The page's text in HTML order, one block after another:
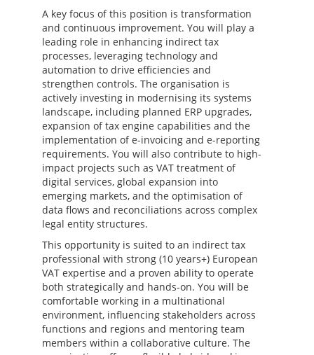
A key focus of this position is transformation
and continuous improvement. You will play a
leading role in enhancing indirect tax
processes, leveraging technology and
automation to drive efficiencies and
strengthen controls. The organisation is
actively investing in modernising its systems
landscape, including planned ERP upgrades,
expansion of tax engine capabilities and the
implementation of e-invoicing and e-reporting
requirements. You will also contribute to high-
impact projects such as VAT treatment of
digital services, global expansion into
emerging markets, and the optimisation of
data flows and reconciliations across complex
legal entity structures.
This opportunity is suited to an indirect tax
professional with strong (10 years+) European
VAT expertise and a proven ability to operate
both strategically and hands-on. You will be
comfortable working in a multinational
environment, influencing stakeholders across
functions and regions and mentoring team
members within a collaborative culture. The